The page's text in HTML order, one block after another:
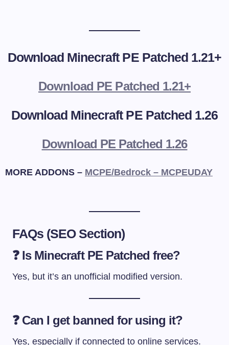
Download Minecraft PE Patched 1.21+
Download PE Patched 1.21+
Download Minecraft PE Patched 1.26
Download PE Patched 1.26
MORE ADDONS – MCPE/Bedrock – MCPEUDAY
FAQs (SEO Section)
❓ Is Minecraft PE Patched free?
Yes, but it’s an unofficial modified version.
❓ Can I get banned for using it?
Yes, especially if connected to online services.